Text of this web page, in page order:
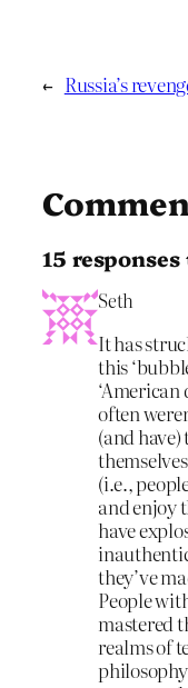
← Russia’s
15
Seth
It has
this
‘American
often
(and
(i.e.,
and enjoy
have
they’ve
People
mastered
realms of